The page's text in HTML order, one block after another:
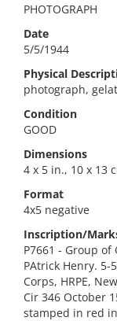
PHOTOGRAPH
Date
5/5/1944
Physical
photograph,
Condition
GOOD
Dimensions
4 x 5 in., 10 x 13
Format
4x5 negative
Inscription/
P7661 - Group
PAtrick Henry. 5-
Corps, HRPE,
Cir 346 October
stamped in red